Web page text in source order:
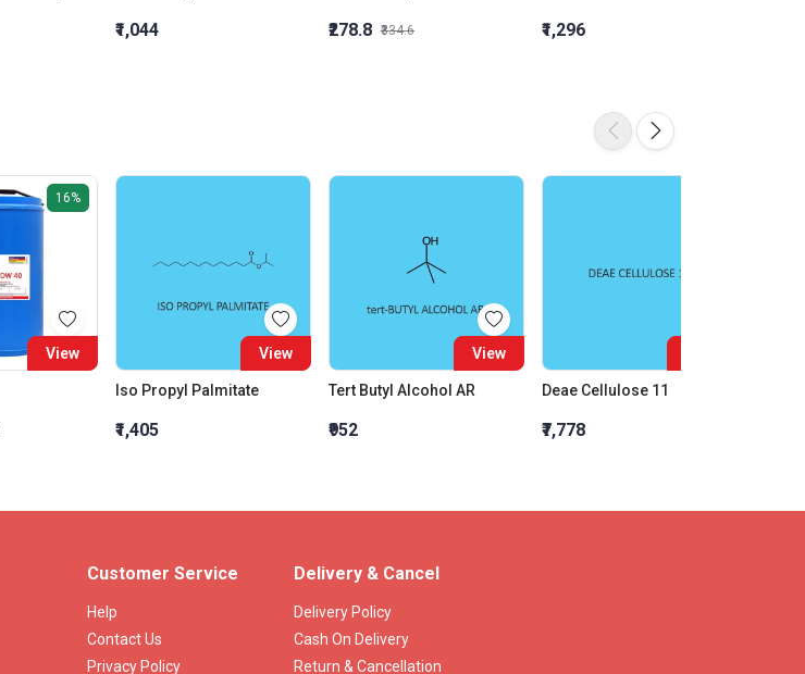
₹1,044 ₹278.8 ₹334.6 ₹1,296
16%
View View
Iso Propyl Palmitate
₹1,405
View
Tert Butyl Alcohol AR
₹952
Deae Cellulose 11
₹7,778
Customer Service
Help
Contact Us
Privacy Policy
Delivery & Cancel
Delivery Policy
Cash On Delivery
Return & Cancellation